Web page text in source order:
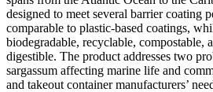
designed to meet several barrier coating
comparable to plastic-based coatings,
biodegradable, recyclable, compostable,
digestible. The product addresses two
sargassum affecting marine life and
and takeout container manufacturers’